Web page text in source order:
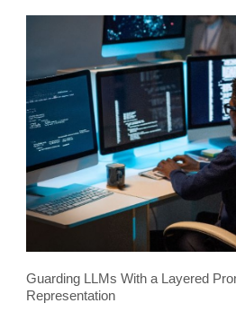
Guarding LLMs With a Layered
Representation